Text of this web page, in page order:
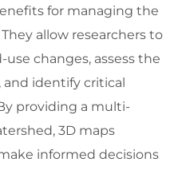
for managing the
allow researchers to
changes, assess the
identify critical
providing a multi-
3D maps
informed decisions